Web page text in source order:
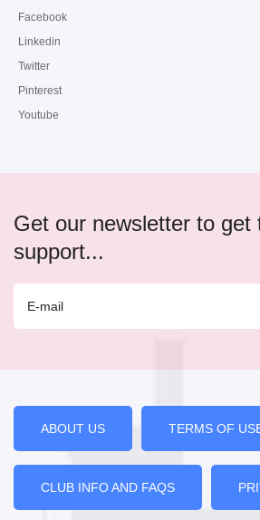
Facebook
Linkedin
Twitter
Pinterest
Youtube
Get our newsletter to get
support...
ABOUT US TERMS OF
CLUB INFO AND FAQS